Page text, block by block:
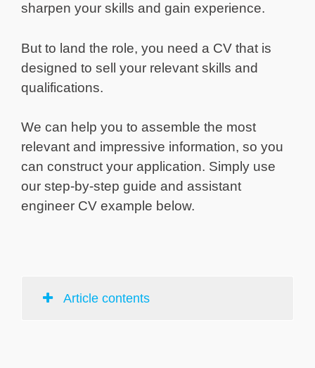
sharpen your skills and gain experience.
But to land the role, you need a CV that is
designed to sell your relevant skills and
qualifications.
We can help you to assemble the most
relevant and impressive information, so you
can construct your application. Simply use
our step-by-step guide and assistant
engineer CV example below.
Article contents